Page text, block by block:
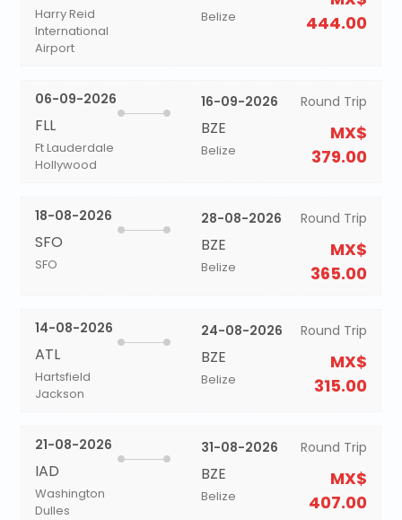
Harry Reid
International
Airport
Belize
444.00
06-09-2026
FLL
Ft Lauderdale
Hollywood
16-09-2026
BZE
Belize
Round Trip
MX$
379.00
18-08-2026
SFO
SFO
28-08-2026
BZE
Belize
Round Trip
MX$
365.00
14-08-2026
ATL
Hartsfield
Jackson
24-08-2026
BZE
Belize
Round Trip
MX$
315.00
21-08-2026
IAD
Washington
Dulles
31-08-2026
BZE
Belize
Round Trip
MX$
407.00